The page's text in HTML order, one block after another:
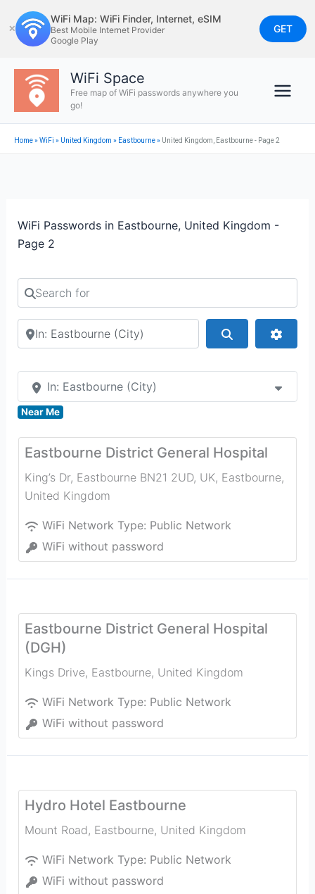
to
content
✕
WiFi Map: WiFi Finder, Internet, eSIM
Best Mobile Internet Provider
Google Play
GET
WiFi Space
Free map of WiFi passwords anywhere you
go!
Home»WiFi » United Kingdom » Eastbourne» United Kingdom, Eastbourne - Page 2
WiFi Passwords in Eastbourne, United Kingdom -
Page 2
Search for
Search by city or country
In: Eastbourne (City)
Near Me
Eastbourne District General Hospital
King’s Dr, Eastbourne BN21 2UD, UK, Eastbourne,
United Kingdom
WiFi Network Type: Public Network
WiFi without password
Eastbourne District General Hospital
(DGH)
Kings Drive, Eastbourne, United Kingdom
WiFi Network Type: Public Network
WiFi without password
Hydro Hotel Eastbourne
Mount Road, Eastbourne, United Kingdom
WiFi Network Type: Public Network
WiFi without password